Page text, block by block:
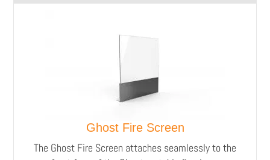
Ghost Fire Screen
The Ghost Fire Screen attaches seamlessly to the